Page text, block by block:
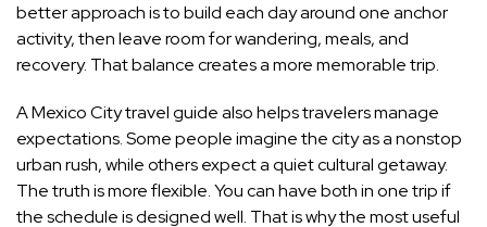
better approach is to build each day around one anchor
activity, then leave room for wandering, meals, and
recovery. That balance creates a more memorable trip.
A Mexico City travel guide also helps travelers manage
expectations. Some people imagine the city as a nonstop
urban rush, while others expect a quiet cultural getaway.
The truth is more flexible. You can have both in one trip if
the schedule is designed well. That is why the most useful